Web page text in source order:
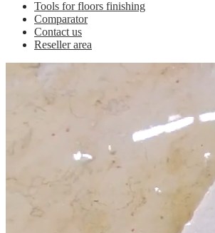
Tools for floors finishing
Comparator
Contact us
Reseller area